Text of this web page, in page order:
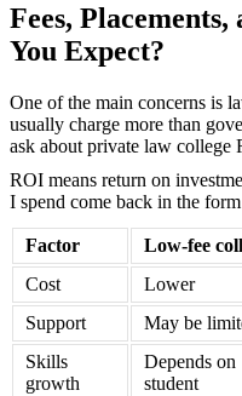
Fees,
You Expect?
One of the main concerns is
usually charge more than
ask about private law college
ROI means return on
I spend come back in the
Factor Low-fee
Cost
Lower
Support
May be
Skills
growth
Depends on
student